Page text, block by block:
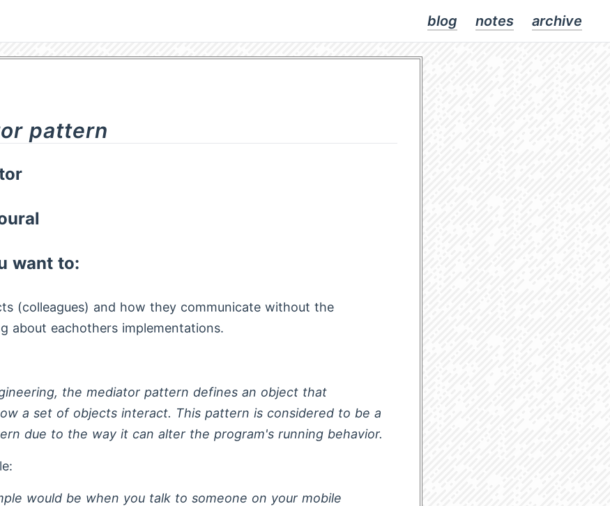
blog notes archive
pattern
want to:
(colleagues) and how they communicate without the
about eachothers implementations.
the mediator pattern defines an object that
a set of objects interact. This pattern is considered to be a
due to the way it can alter the program's running behavior.
would be when you talk to someone on your mobile